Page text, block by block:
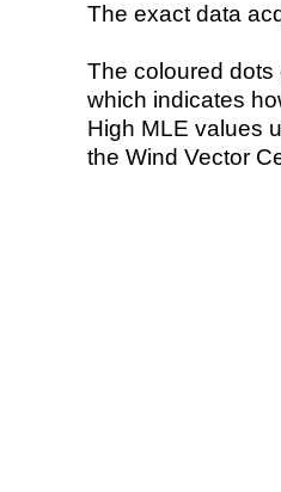
The exact data
The coloured dots
which indicates
High MLE values
the Wind Vector